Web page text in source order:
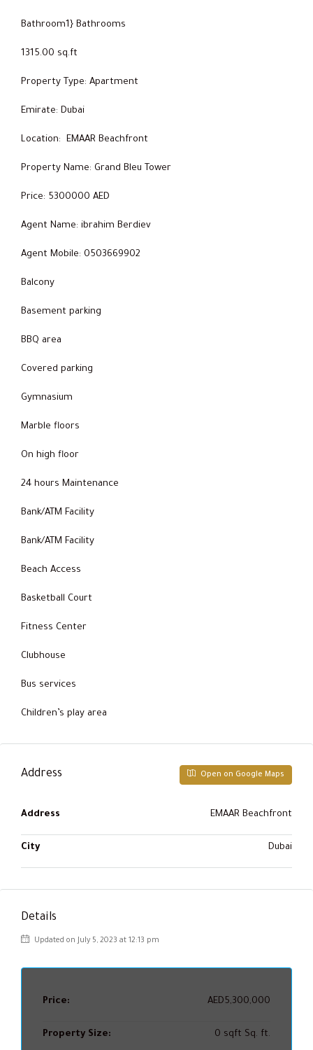
Bathroom1} Bathrooms
1315.00 sq.ft
Property Type: Apartment
Emirate: Dubai
Location: EMAAR Beachfront
Property Name: Grand Bleu Tower
Price: 5300000 AED
Agent Name: ibrahim Berdiev
Agent Mobile: 0503669902
Balcony
Basement parking
BBQ area
Covered parking
Gymnasium
Marble floors
On high floor
24 hours Maintenance
Bank/ATM Facility
Bank/ATM Facility
Beach Access
Basketball Court
Fitness Center
Clubhouse
Bus services
Children’s play area
Address Open on Google Maps
Address EMAAR Beachfront
City Dubai
Details
Updated on July 5, 2023 at 12:13 pm
Price: AED5,300,000
Property Size: 0 sqft Sq. ft.